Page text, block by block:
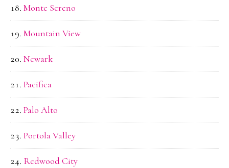
Monte Sereno
Mountain View
Newark
Pacifica
Palo Alto
Portola Valley
Redwood City